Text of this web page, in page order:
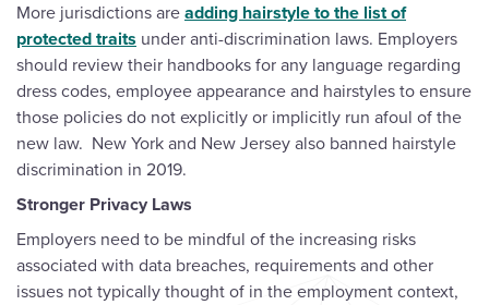
More jurisdictions are adding hairstyle to the list of
protected traits under anti-discrimination laws. Employers
should review their handbooks for any language regarding
dress codes, employee appearance and hairstyles to ensure
those policies do not explicitly or implicitly run afoul of the
new law. New York and New Jersey also banned hairstyle
discrimination in 2019.
Stronger Privacy Laws
Employers need to be mindful of the increasing risks
associated with data breaches, requirements and other
issues not typically thought of in the employment context,